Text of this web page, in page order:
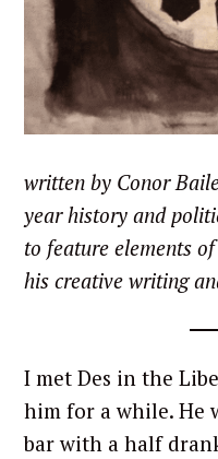
written by Conor
year history and
to feature elements
his creative writing
I met Des in the
him for a while. He
bar with a half